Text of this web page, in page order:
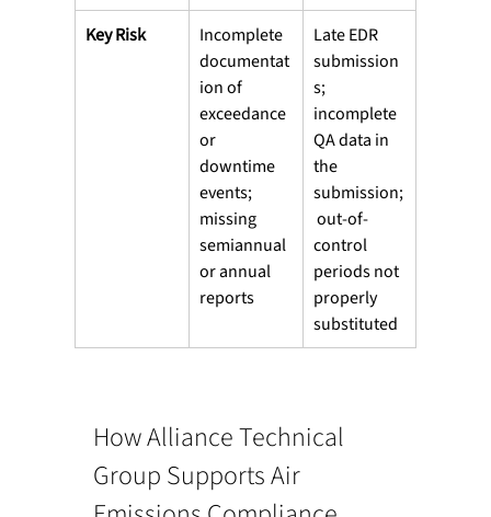
Key Risk
Incomplete
documentat
ion of
exceedance
or
downtime
events;
missing
semiannual
or annual
reports
Late EDR
submission
s;
incomplete
QA data in
the
submission;
out-of-
control
periods not
properly
substituted
How Alliance Technical
Group Supports Air